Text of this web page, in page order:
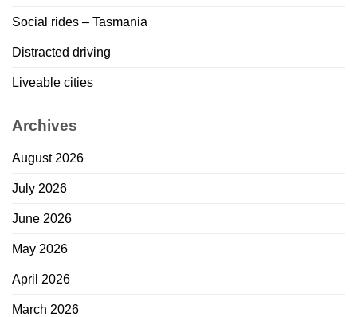
Social rides – Tasmania
Distracted driving
Liveable cities
Archives
August 2026
July 2026
June 2026
May 2026
April 2026
March 2026